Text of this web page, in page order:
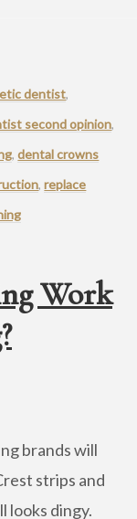
dentist,
second opinion,
,dental crowns
,replace
Work
brands will
strips and
looks dingy.